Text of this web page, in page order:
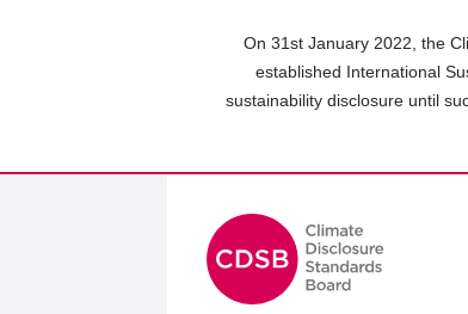
On 31st January 2022, the
established International
sustainability disclosure until